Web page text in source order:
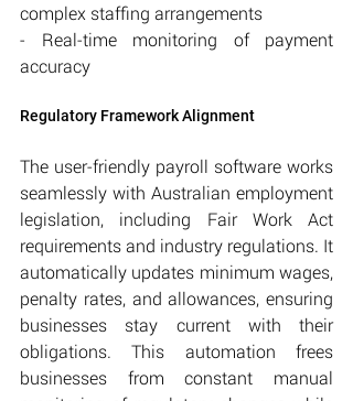
complex staffing arrangements
- Real-time monitoring of payment
accuracy
Regulatory Framework Alignment
The user-friendly payroll software works
seamlessly with Australian employment
legislation, including Fair Work Act
requirements and industry regulations. It
automatically updates minimum wages,
penalty rates, and allowances, ensuring
businesses stay current with their
obligations. This automation frees
businesses from constant manual